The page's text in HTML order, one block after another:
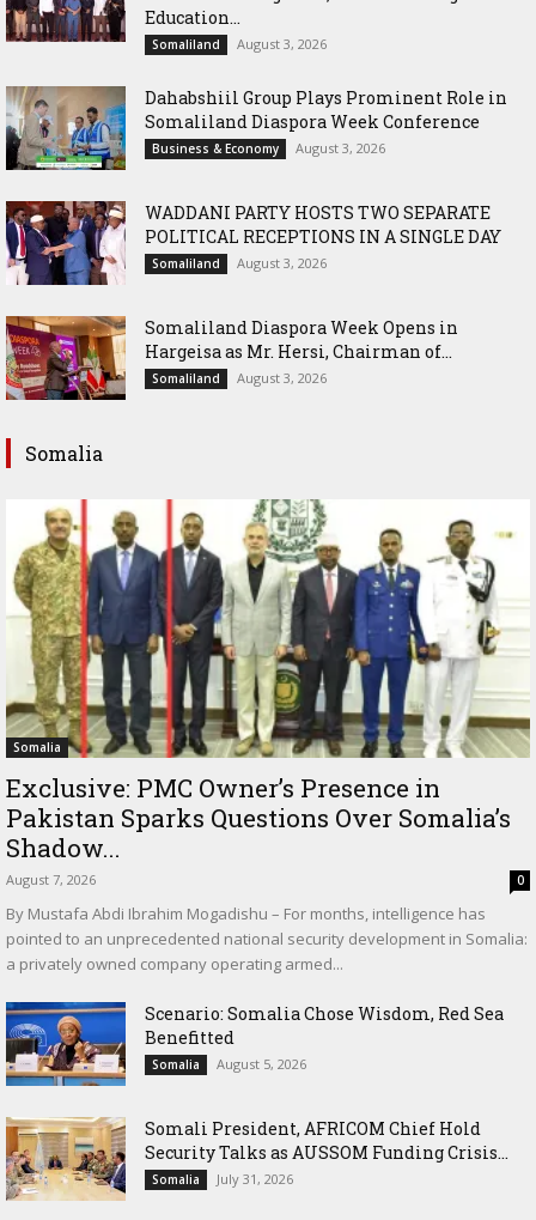
Education...
Somaliland August 3, 2026
Dahabshiil Group Plays Prominent Role in
Somaliland Diaspora Week Conference
Business & Economy August 3, 2026
WADDANI PARTY HOSTS TWO SEPARATE
POLITICAL RECEPTIONS IN A SINGLE DAY
Somaliland August 3, 2026
Somaliland Diaspora Week Opens in
Hargeisa as Mr. Hersi, Chairman of...
Somaliland August 3, 2026
Somalia
Somalia
Exclusive: PMC Owner’s Presence in
Pakistan Sparks Questions Over Somalia’s
Shadow...
August 7, 2026 0
By Mustafa Abdi Ibrahim Mogadishu – For months, intelligence has
pointed to an unprecedented national security development in Somalia:
a privately owned company operating armed...
Scenario: Somalia Chose Wisdom, Red Sea
Benefitted
Somalia August 5, 2026
Somali President, AFRICOM Chief Hold
Security Talks as AUSSOM Funding Crisis...
Somalia July 31, 2026